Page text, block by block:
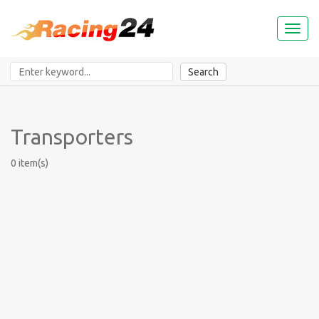
Toggle
Search
Transporters
0 item(s)